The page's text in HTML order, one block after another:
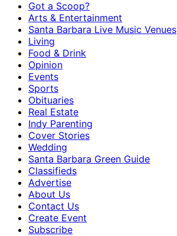
Got a Scoop?
Arts & Entertainment
Santa Barbara Live Music Venues
Living
Food & Drink
Opinion
Events
Sports
Obituaries
Real Estate
Indy Parenting
Cover Stories
Wedding
Santa Barbara Green Guide
Classifieds
Advertise
About Us
Contact Us
Create Event
Subscribe